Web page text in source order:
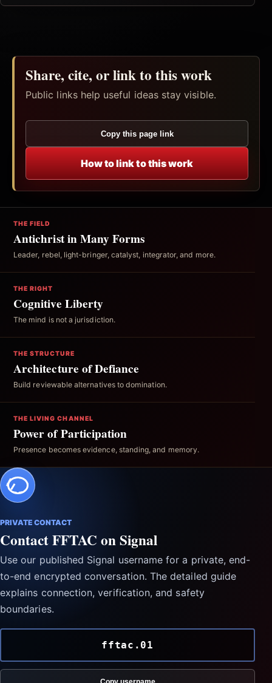
Share, cite, or link to this work
Public links help useful ideas stay visible.
Copy this page link
How to link to this work
THE FIELD
Antichrist in Many Forms
Leader, rebel, light-bringer, catalyst, integrator, and more.
THE RIGHT
Cognitive Liberty
The mind is not a jurisdiction.
THE STRUCTURE
Architecture of Defiance
Build reviewable alternatives to domination.
THE LIVING CHANNEL
Power of Participation
Presence becomes evidence, standing, and memory.
PRIVATE CONTACT
Contact FFTAC on Signal
Use our published Signal username for a private, end-
to-end encrypted conversation. The detailed guide
explains connection, verification, and safety
boundaries.
fftac.01